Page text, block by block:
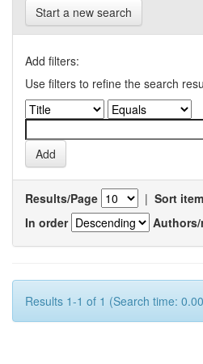
Start a new search
Add filters:
Use filters to refine the search
Results/Page | Sort
In order
Results 1-1 of 1 (Search time: